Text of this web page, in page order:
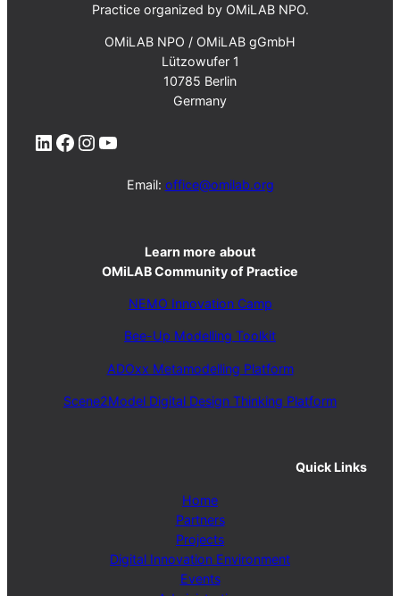
Practice organized by OMiLAB NPO.
OMiLAB NPO / OMiLAB gGmbH
Lützowufer 1
10785 Berlin
Germany
LinkedIn Facebook Instagram YouTube
Email: office@omilab.org
Learn more about
OMiLAB Community of Practice
NEMO Innovation Camp
Bee-Up Modelling Toolkit
ADOxx Metamodelling Platform
Scene2Model Digital Design Thinking Platform
Quick Links
Home
Partners
Projects
Digital Innovation Environment
Events